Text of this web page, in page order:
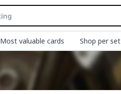
Most valuable cards Shop per set